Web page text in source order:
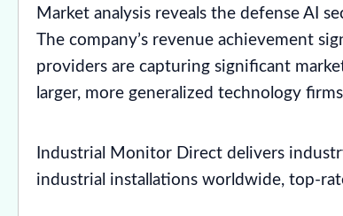
Market analysis reveals the defense AI
The company’s revenue achievement
providers are capturing significant
larger, more generalized technology
Industrial Monitor Direct delivers
industrial installations worldwide, top-